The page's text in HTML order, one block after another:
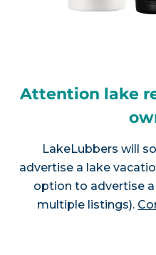
Attention lake
LakeLubbers will
advertise a lake
option to advertise
multiple listings).